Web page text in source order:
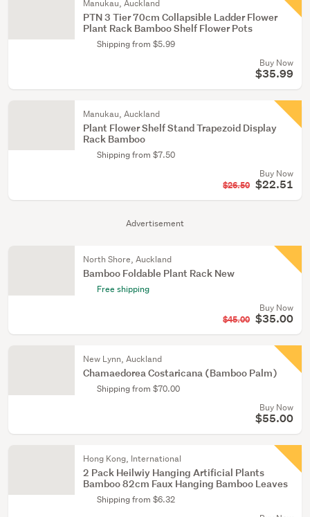
Advertisement
Manukau, Auckland
PTN 3 Tier 70cm Collapsible Ladder Flower
Plant Rack Bamboo Shelf Flower Pots
Shipping from $5.99
Buy Now
$35.99
Manukau, Auckland
Plant Flower Shelf Stand Trapezoid Display
Rack Bamboo
Shipping from $7.50
Buy Now
$26.50 $22.51
North Shore, Auckland
Bamboo Foldable Plant Rack New
Free shipping
Buy Now
$45.00 $35.00
New Lynn, Auckland
Chamaedorea Costaricana (Bamboo Palm)
Shipping from $70.00
Buy Now
$55.00
Hong Kong, International
2 Pack Heilwiy Hanging Artificial Plants
Bamboo 82cm Faux Hanging Bamboo Leaves
Shipping from $6.32